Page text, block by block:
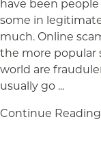
have been
some in
much. Online
the more popular
world are
usually go ...
Continue Reading